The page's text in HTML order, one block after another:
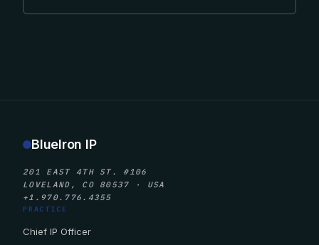
BlueIron IP
201 EAST 4TH ST. #106
LOVELAND, CO 80537 · USA
+1.970.776.4355
PRACTICE
Chief IP Officer